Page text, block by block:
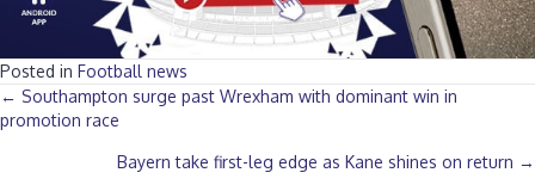
Posted in Football news
Posts
navigation
← Southampton surge past Wrexham with dominant win in
promotion race
Bayern take first-leg edge as Kane shines on return →